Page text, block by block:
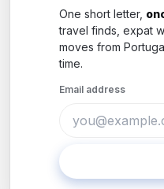
Newsletters
Subscribe
One short letter,
travel finds, expat
moves from
time.
Email address